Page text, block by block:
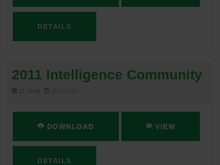
DETAILS
2011 Intelligence Community
DOWNLOAD VIEW
DETAILS